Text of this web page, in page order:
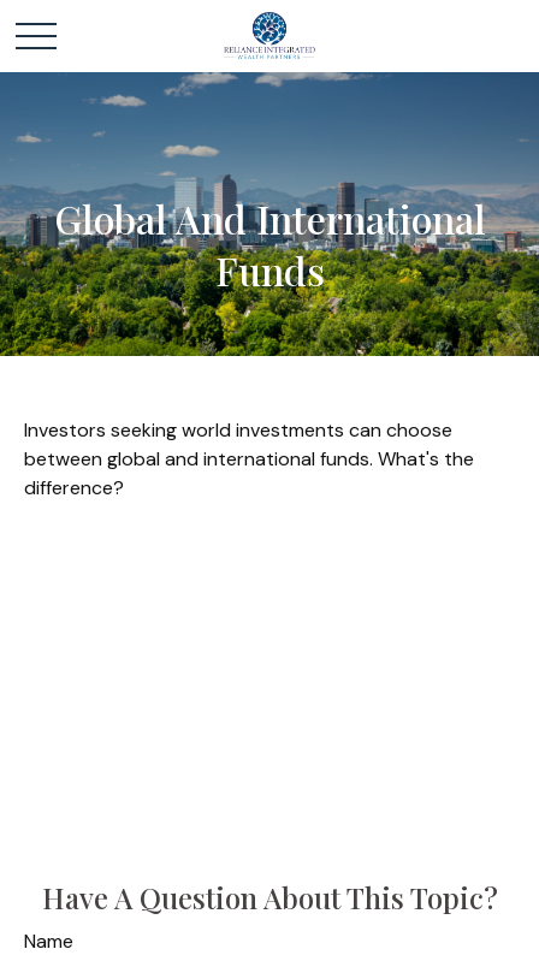
Global And International
Funds
Investors seeking world investments can choose
between global and international funds. What's the
difference?
Have A Question About This Topic?
Name